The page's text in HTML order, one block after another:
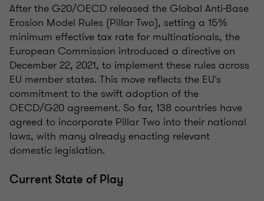
After the G20/OECD released the Global Anti-Base
Erosion Model Rules (Pillar Two), setting a 15%
minimum effective tax rate for multinationals, the
European Commission introduced a directive on
December 22, 2021, to implement these rules across
EU member states. This move reflects the EU's
commitment to the swift adoption of the
OECD/G20 agreement. So far, 138 countries have
agreed to incorporate Pillar Two into their national
laws, with many already enacting relevant
domestic legislation.
Current State of Play